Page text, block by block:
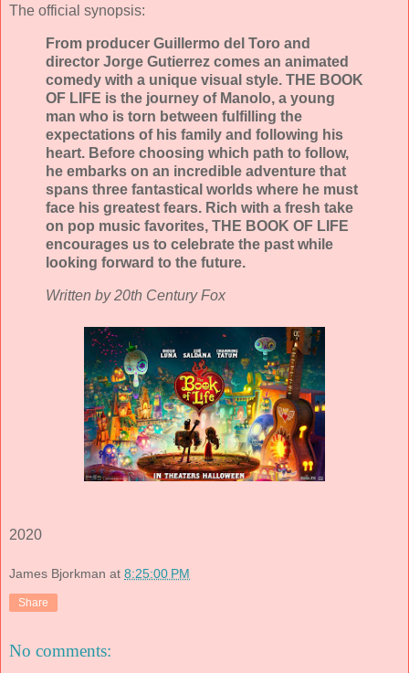
The official synopsis:
From producer Guillermo del Toro and
director Jorge Gutierrez comes an animated
comedy with a unique visual style. THE BOOK
OF LIFE is the journey of Manolo, a young
man who is torn between fulfilling the
expectations of his family and following his
heart. Before choosing which path to follow,
he embarks on an incredible adventure that
spans three fantastical worlds where he must
face his greatest fears. Rich with a fresh take
on pop music favorites, THE BOOK OF LIFE
encourages us to celebrate the past while
looking forward to the future.
Written by 20th Century Fox
2020
James Bjorkman at 8:25:00 PM
Share
No comments: